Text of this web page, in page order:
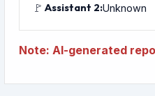
🚩 Assistant 2:Unknown
Note: AI-generated